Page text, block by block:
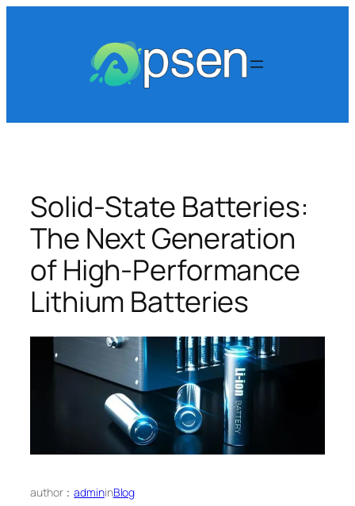
Solid-State Batteries:
The Next Generation
of High-Performance
Lithium Batteries
author：admininBlog